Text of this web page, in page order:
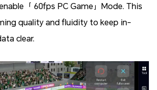
「 60fps PC Game」Mode. This
quality and fluidity to keep in-
clear.